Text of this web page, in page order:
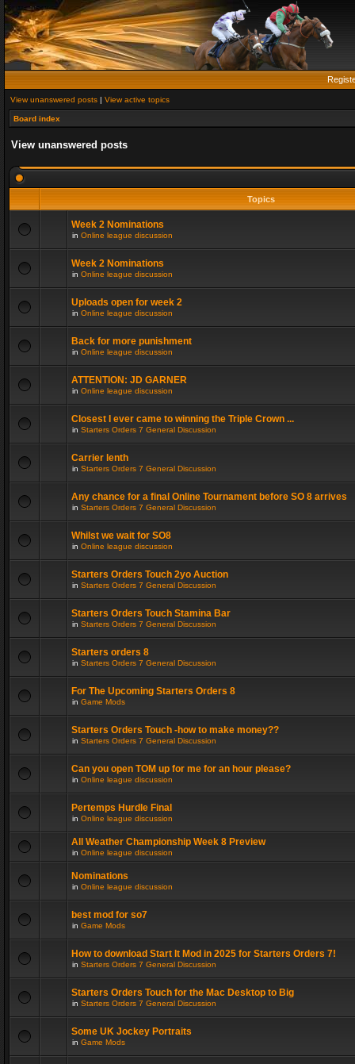
View unanswered posts | View active topics
Board index
View unanswered posts
Topics
Week 2 Nominations
in Online league discussion
Week 2 Nominations
in Online league discussion
Uploads open for week 2
in Online league discussion
Back for more punishment
in Online league discussion
ATTENTION: JD GARNER
in Online league discussion
Closest I ever came to winning the Triple Crown ...
in Starters Orders 7 General Discussion
Carrier lenth
in Starters Orders 7 General Discussion
Any chance for a final Online Tournament before SO 8 arrives
in Starters Orders 7 General Discussion
Whilst we wait for SO8
in Online league discussion
Starters Orders Touch 2yo Auction
in Starters Orders 7 General Discussion
Starters Orders Touch Stamina Bar
in Starters Orders 7 General Discussion
Starters orders 8
in Starters Orders 7 General Discussion
For The Upcoming Starters Orders 8
in Game Mods
Starters Orders Touch -how to make money??
in Starters Orders 7 General Discussion
Can you open TOM up for me for an hour please?
in Online league discussion
Pertemps Hurdle Final
in Online league discussion
All Weather Championship Week 8 Preview
in Online league discussion
Nominations
in Online league discussion
best mod for so7
in Game Mods
How to download Start It Mod in 2025 for Starters Orders 7!
in Starters Orders 7 General Discussion
Starters Orders Touch for the Mac Desktop to Big
in Starters Orders 7 General Discussion
Some UK Jockey Portraits
in Game Mods